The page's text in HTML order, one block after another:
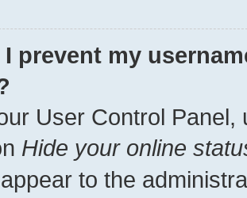
I prevent my
User Control Panel,
Hide your online
to the